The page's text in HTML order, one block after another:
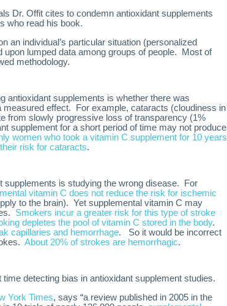
Dr. Offit cites to condemn antioxidant supplements
who read his book.
an individual’s particular situation (personalized
upon lumped data among groups of people. Most of
methodology.
antioxidant supplements is whether there was
measured effect. For example, cataracts (cloudiness in
from slowly progressive loss of transparency (1%
supplement for a short period of time may not produce
women who took a vitamin C supplement for 10 years
risk for cataracts.
supplements is studying the wrong disease. For
vitamin C does not reduce the risk for ischemic
to the brain). Yet supplemental vitamin C may
Smokers incur a greater risk for this type of stroke
depletes the pool of vitamin C stored in the body.
capillaries and hemorrhage. So it would be incorrect
About 20% of strokes are hemorrhagic.
detecting bias in antioxidant supplement studies.
York Times, says “a review published in 2005 in the